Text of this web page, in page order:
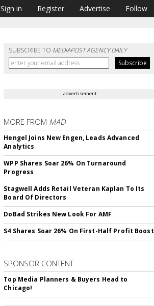
Sign in Register Advertise Follow
SUBSCRIBE TO MEDIAPOST AGENCY DAILY
advertisement
MORE FROM MAD
Hengel Joins New Engen, Leads Advanced
Analytics
WPP Shares Soar 26% On Turnaround
Progress
Stagwell Adds Retail Veteran Kaplan To Its
Board Of Directors
DoBad Strikes New Look For AMF
S4 Shares Soar 26% On First-Half Profit Boost
SPONSOR CONTENT
Top Media Planners & Buyers Head to
Chicago!